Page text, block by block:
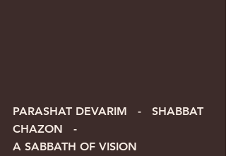
PARASHAT DEVARIM   -   SHABBAT
CHAZON   -
A SABBATH OF VISION